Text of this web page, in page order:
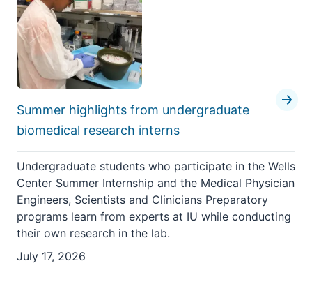
Summer highlights from undergraduate
biomedical research interns
Undergraduate students who participate in the Wells
Center Summer Internship and the Medical Physician
Engineers, Scientists and Clinicians Preparatory
programs learn from experts at IU while conducting
their own research in the lab.
July 17, 2026